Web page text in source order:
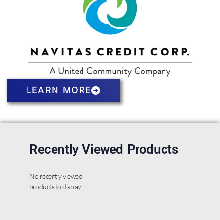
LEARN MORE
Recently Viewed Products
No recently viewed
products to display